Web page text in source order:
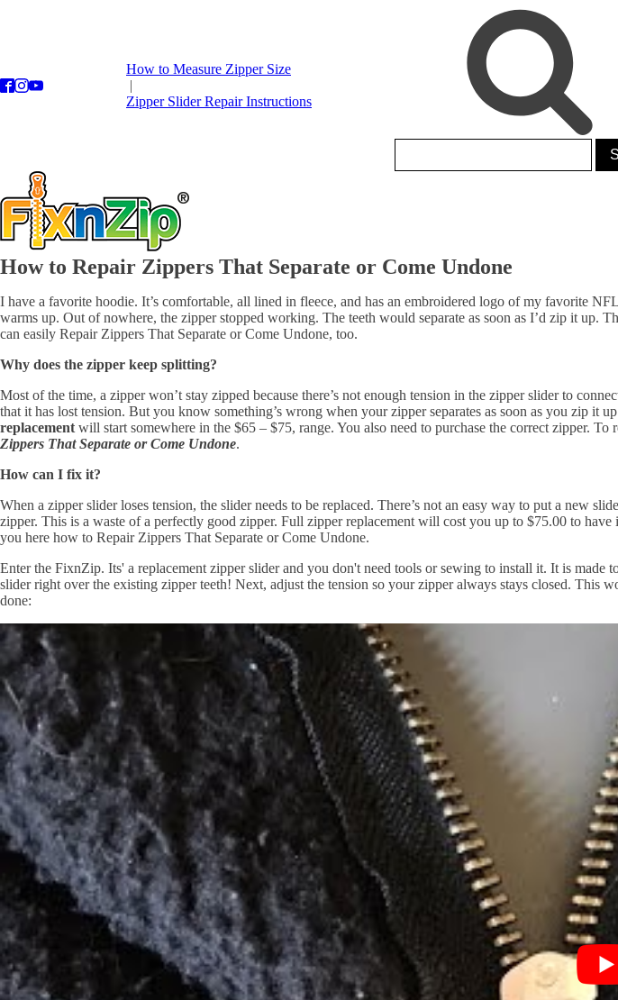
How to Measure Zipper Size
|
Zipper Slider Repair Instructions
How to Repair Zippers That Separate or Come Undone
I have a favorite hoodie. It’s comfortable, all lined in fleece, and has an embroidered logo of my favorite
warms up. Out of nowhere, the zipper stopped working. The teeth would separate as soon as I’d zip it
can easily Repair Zippers That Separate or Come Undone, too.
Why does the zipper keep splitting?
Most of the time, a zipper won’t stay zipped because there’s not enough tension in the zipper slider to
that it has lost tension. But you know something’s wrong when your zipper separates as soon as you zip it
replacement will start somewhere in the $65 – $75, range. You also need to purchase the correct zipper.
Zippers That Separate or Come Undone.
How can I fix it?
When a zipper slider loses tension, the slider needs to be replaced. There’s not an easy way to put a new
zipper. This is a waste of a perfectly good zipper. Full zipper replacement will cost you up to $75.00 to
you here how to Repair Zippers That Separate or Come Undone.
Enter the FixnZip. Its' a replacement zipper slider and you don't need tools or sewing to install it. It is
slider right over the existing zipper teeth! Next, adjust the tension so your zipper always stays closed.
done: